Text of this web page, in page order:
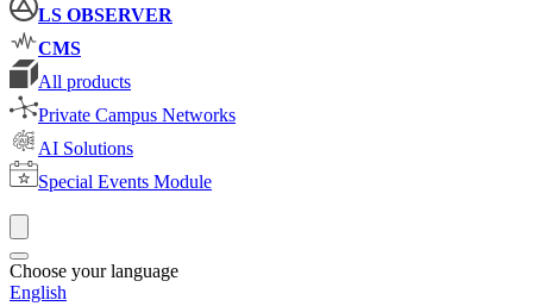
LS OBSERVER
CMS
All products
Private Campus Networks
AI Solutions
Special Events Module
Choose your language
English